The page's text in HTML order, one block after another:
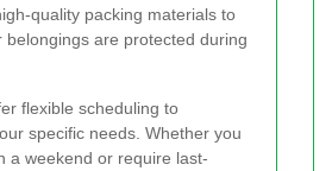
quality packing materials to
belongings are protected during
flexible scheduling to
specific needs. Whether you
a weekend or require last-